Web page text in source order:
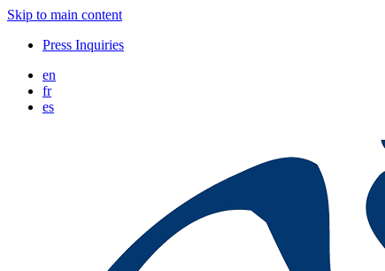
Skip to main content
Press Inquiries
en
fr
es